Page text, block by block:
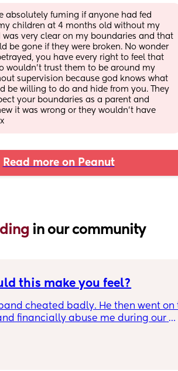
absolutely fuming if anyone had fed
children at 4 months old without my
was very clear on my boundaries and that
be gone if they were broken. No wonder
you have every right to feel that
wouldn’t trust them to be around my
supervision because god knows what
be willing to do and hide from you. They
your boundaries as a parent and
it was wrong or they wouldn’t have
Read more on Peanut
in our community
this make you feel?
cheated badly. He then went on
financially abuse me during our
out he’d started sleeping with one
Why she went there is still a